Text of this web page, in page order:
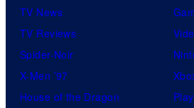
TV News
TV Reviews
Spider-Noir
X-Men ’97
House of the Dragon